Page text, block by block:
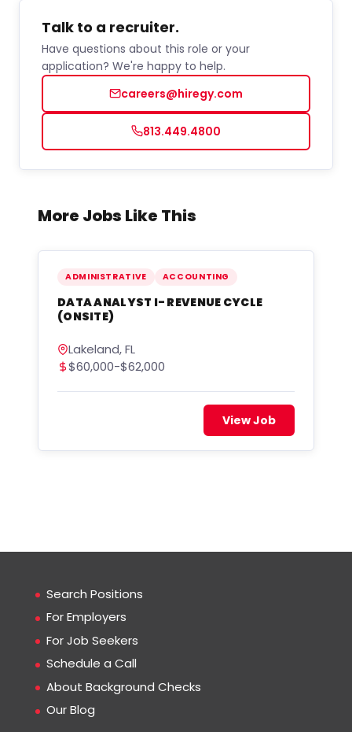
Talk to a recruiter.
Have questions about this role or your
application? We're happy to help.
careers@hiregy.com
813.449.4800
More Jobs Like This
ADMINISTRATIVE ACCOUNTING
DATA ANALYST I- REVENUE CYCLE
(ONSITE)
Lakeland, FL
$60,000-$62,000
View Job
Search Positions
For Employers
For Job Seekers
Schedule a Call
About Background Checks
Our Blog